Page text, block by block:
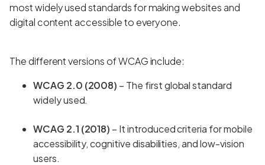
most widely used standards for making websites and
digital content accessible to everyone.
The different versions of WCAG include:
WCAG 2.0 (2008) – The first global standard
widely used.
WCAG 2.1 (2018) – It introduced criteria for mobile
accessibility, cognitive disabilities, and low-vision
users.